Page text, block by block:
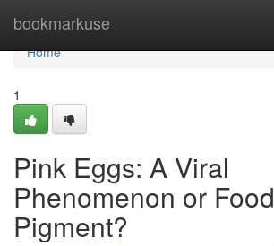
bookmarkuse
Home
Home
1
Pink Eggs: A Viral
Phenomenon or Food
Pigment?